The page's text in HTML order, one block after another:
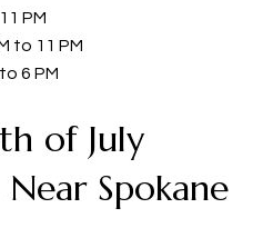
PM
to 11 PM
6 PM
of July
Spokane